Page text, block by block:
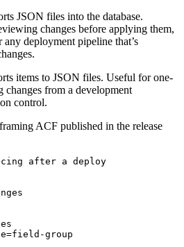
JSON files into the database.
changes before applying them,
deployment pipeline that’s
items to JSON files. Useful for one-
from a development
control.
ACF published in the release
after a deploy
group